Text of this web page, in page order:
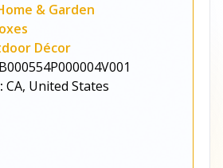
& Garden
Décor
CA, United States